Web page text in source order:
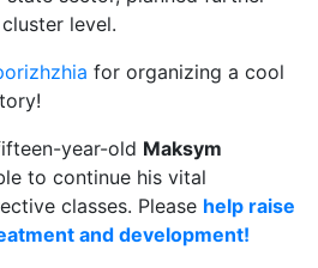
level.
for organizing a cool
year-old Maksym
to continue his vital
classes. Please help raise
and development!